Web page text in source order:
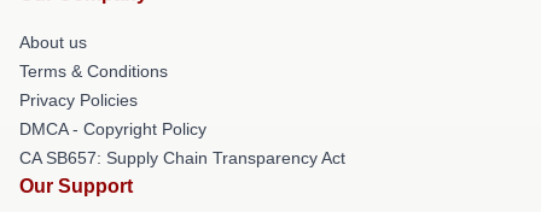
About us
Terms & Conditions
Privacy Policies
DMCA - Copyright Policy
CA SB657: Supply Chain Transparency Act
Our Support